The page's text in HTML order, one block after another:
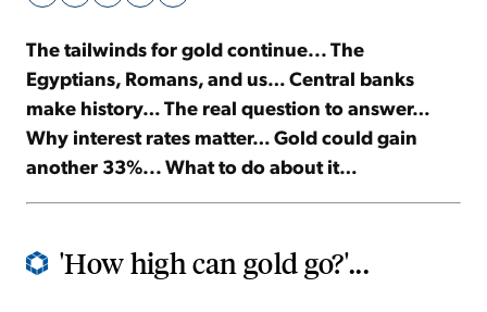
Sign Up Free
The tailwinds for gold continue... The
Egyptians, Romans, and us… Central banks
make history… The real question to answer…
Why interest rates matter… Gold could gain
another 33%... What to do about it…
'How high can gold go?'...